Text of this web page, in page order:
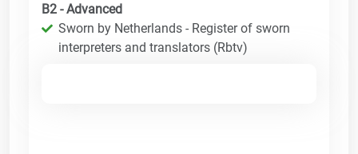
B2 - Advanced
Sworn by Netherlands - Register of sworn
interpreters and translators (Rbtv)